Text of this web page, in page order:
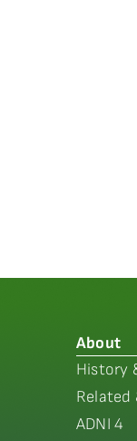
About
History
Related
ADNI 4